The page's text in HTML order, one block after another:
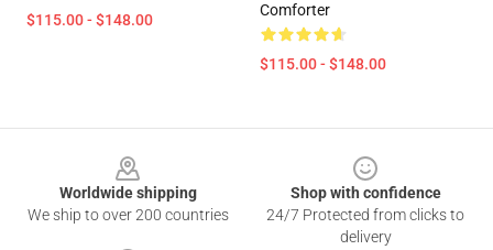
$115.00 - $148.00
Comforter
$115.00 - $148.00
Worldwide shipping
We ship to over 200 countries
Shop with confidence
24/7 Protected from clicks to
delivery